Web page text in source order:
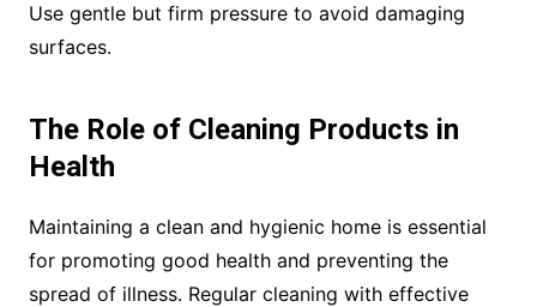
Use gentle but firm pressure to avoid damaging
surfaces.
The Role of Cleaning Products in
Health
Maintaining a clean and hygienic home is essential
for promoting good health and preventing the
spread of illness. Regular cleaning with effective